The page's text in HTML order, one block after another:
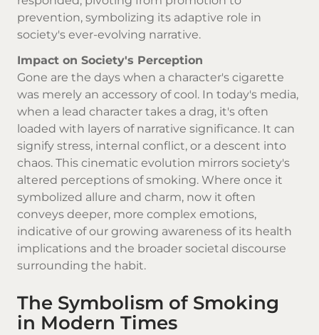
prevention, symbolizing its adaptive role in
society's ever-evolving narrative.
Impact on Society's Perception
Gone are the days when a character's cigarette
was merely an accessory of cool. In today's media,
when a lead character takes a drag, it's often
loaded with layers of narrative significance. It can
signify stress, internal conflict, or a descent into
chaos. This cinematic evolution mirrors society's
altered perceptions of smoking. Where once it
symbolized allure and charm, now it often
conveys deeper, more complex emotions,
indicative of our growing awareness of its health
implications and the broader societal discourse
surrounding the habit.
The Symbolism of Smoking
in Modern Times